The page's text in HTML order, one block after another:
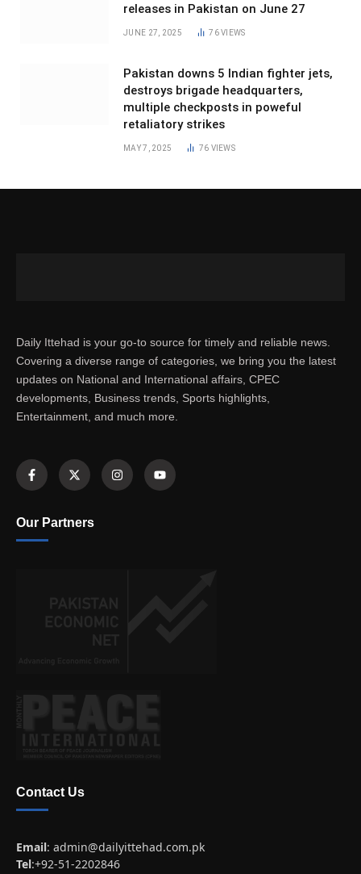
releases in Pakistan on June 27
JUNE 27, 2025 76VIEWS
Pakistan downs 5 Indian fighter jets,
destroys brigade headquarters,
multiple checkposts in poweful
retaliatory strikes
MAY 7, 2025 76 VIEWS
Daily Ittehad is your go-to source for timely and reliable news.
Covering a diverse range of categories, we bring you the latest
updates on National and International affairs, CPEC
developments, Business trends, Sports highlights,
Entertainment, and much more.
Our Partners
Contact Us
Email: admin@dailyittehad.com.pk
Tel:+92-51-2202846